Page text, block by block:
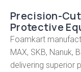
Precision-Cut
Protective
Foamkart
MAX, SKB, Nanuk,
delivering superior